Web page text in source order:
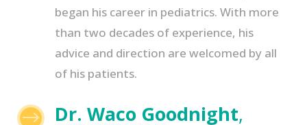
began his career in pediatrics. With more
than two decades of experience, his
advice and direction are welcomed by all
of his patients.
$ Dr. Waco Goodnight,